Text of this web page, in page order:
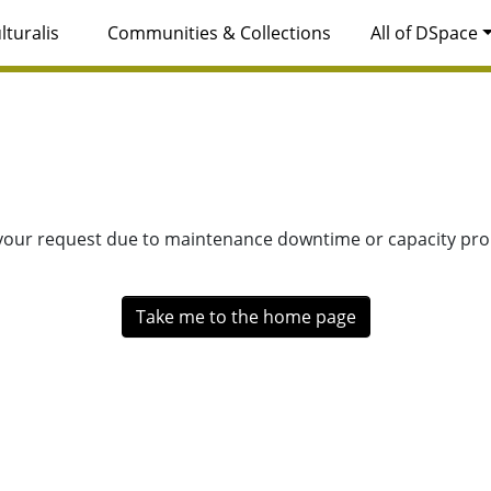
Communities & Collections All of DSpace
request due to maintenance downtime or capacity
Take me to the home page